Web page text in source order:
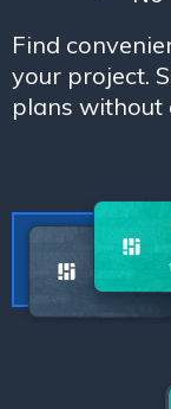
Find
your project.
plans without